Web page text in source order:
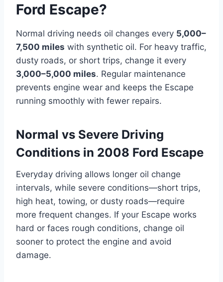
Ford Escape?
Normal driving needs oil changes every 5,000–
7,500 miles with synthetic oil. For heavy traffic,
dusty roads, or short trips, change it every
3,000–5,000 miles. Regular maintenance
prevents engine wear and keeps the Escape
running smoothly with fewer repairs.
Normal vs Severe Driving
Conditions in 2008 Ford Escape
Everyday driving allows longer oil change
intervals, while severe conditions—short trips,
high heat, towing, or dusty roads—require
more frequent changes. If your Escape works
hard or faces rough conditions, change oil
sooner to protect the engine and avoid
damage.